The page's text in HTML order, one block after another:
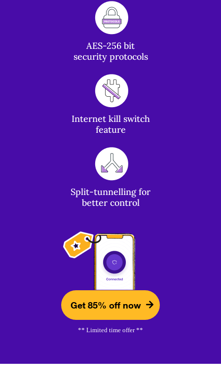
AES-256 bit
security protocols
Internet kill switch
feature
Split-tunnelling for
better control
Get 85% off now
** Limited time offer **